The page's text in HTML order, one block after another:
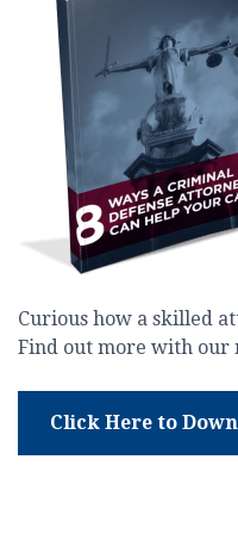
Curious how a skilled
Find out more with our
Click Here to